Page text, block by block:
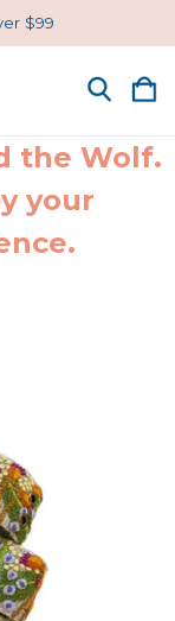
$99
the Wolf.
your